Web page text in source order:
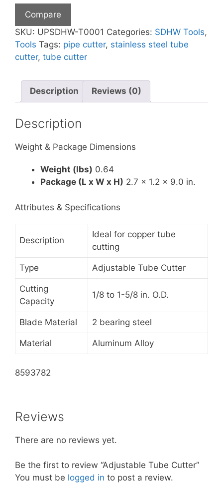
quantity
Compare
SKU: UPSDHW-T0001 Categories: SDHW Tools,
Tools Tags: pipe cutter, stainless steel tube
cutter, tube cutter
Description Reviews (0)
Description
Weight & Package Dimensions
Weight (lbs) 0.64
Package (L x W x H) 2.7 x 1.2 x 9.0 in.
Attributes & Specifications
Description
Ideal for copper tube
cutting
Type Adjustable Tube Cutter
Cutting
Capacity
1/8 to 1-5/8 in. O.D.
Blade Material 2 bearing steel
Material Aluminum Alloy
8593782
Reviews
There are no reviews yet.
Be the first to review “Adjustable Tube Cutter”
You must be logged in to post a review.